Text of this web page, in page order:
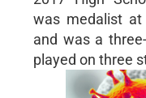
was medalist at
and was a
played on three